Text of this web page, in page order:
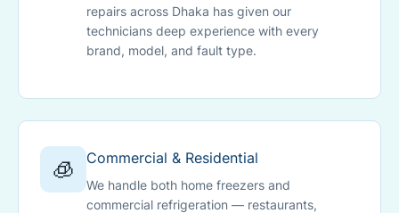
repairs across Dhaka has given our
technicians deep experience with every
brand, model, and fault type.
🧊 Commercial & Residential
We handle both home freezers and
commercial refrigeration — restaurants,